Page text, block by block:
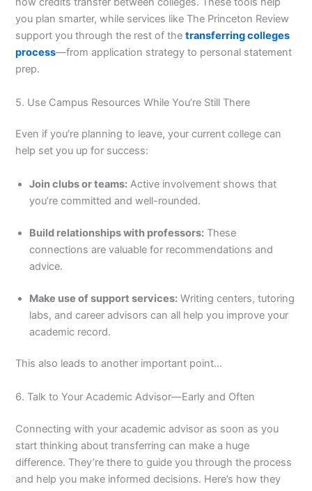
you plan smarter, while services like The Princeton Review
support you through the rest of thetransferring colleges
process—from application strategy to personal statement
prep.
5. Use Campus Resources While You’re Still There
Even if you’re planning to leave, your current college can
help set you up for success:
Join clubs or teams: Active involvement shows that
you’re committed and well-rounded.
Build relationships with professors: These
connections are valuable for recommendations and
advice.
Make use of support services: Writing centers, tutoring
labs, and career advisors can all help you improve your
academic record.
This also leads to another important point…
6. Talk to Your Academic Advisor—Early and Often
Connecting with your academic advisor as soon as you
start thinking about transferring can make a huge
difference. They’re there to guide you through the process
and help you make informed decisions. Here’s how they